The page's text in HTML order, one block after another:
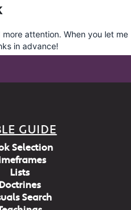
GUIDE
Selection
Lists
Doctrines
Search